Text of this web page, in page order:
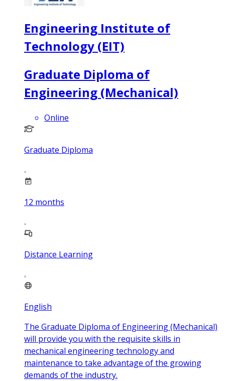
Engineering Institute of
Technology (EIT)
Graduate Diploma of
Engineering (Mechanical)
Online
Graduate Diploma
12 months
Distance Learning
English
The Graduate Diploma of Engineering (Mechanical)
will provide you with the requisite skills in
mechanical engineering technology and
maintenance to take advantage of the growing
demands of the industry.